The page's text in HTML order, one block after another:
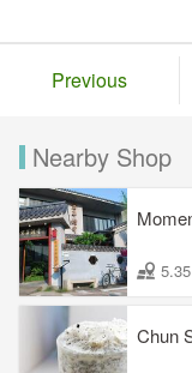
Previous
Nearby Shop
Chun